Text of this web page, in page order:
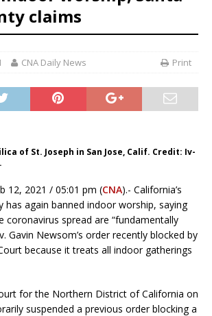
claims
CNA Daily News Print
of St. Joseph in San Jose, Calif. Credit: Iv-
12, 2021 / 05:01 pm (CNA).- California’s
has again banned indoor worship, saying
coronavirus spread are “fundamentally
Gavin Newsom’s order recently blocked by
because it treats all indoor gatherings
for the Northern District of California on
suspended a previous order blocking a